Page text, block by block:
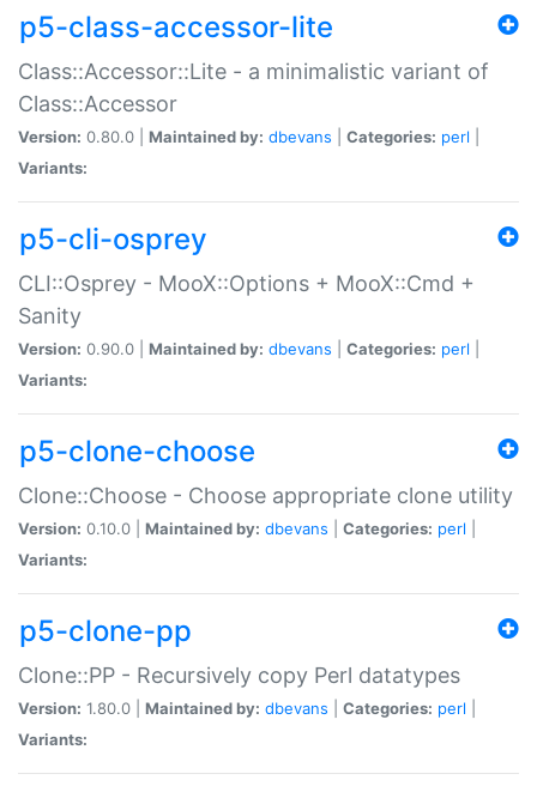
p5-class-accessor-lite
Class::Accessor::Lite - a minimalistic variant of
Class::Accessor
Version: 0.80.0 | Maintained by: dbevans Categories: perl
Variants:
p5-cli-osprey
CLI::Osprey - MooX::Options + MooX::Cmd +
Sanity
Version: 0.90.0 | Maintained by: dbevans Categories: perl
Variants:
p5-clone-choose
Clone::Choose - Choose appropriate clone utility
Version: 0.10.0 | Maintained by: dbevans Categories: perl
Variants:
p5-clone-pp
Clone::PP - Recursively copy Perl datatypes
Version: 1.80.0 | Maintained by: dbevans Categories: perl
Variants: